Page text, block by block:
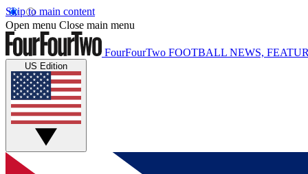
Skip to main content
Open menu Close main menu
FourFourTwo FOOTBALL NEWS,
US Edition